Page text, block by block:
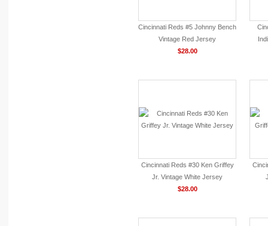
Cincinnati Reds #5 Johnny Bench
Vintage Red Jersey
$28.00
Cincinnati Reds #30 Ken Griffey
Jr. Vintage White Jersey
$28.00